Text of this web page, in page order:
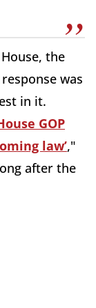
the
was
in it.
GOP
law’,"
after the